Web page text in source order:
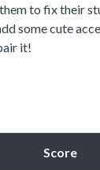
to fix their
some cute
it!
Score